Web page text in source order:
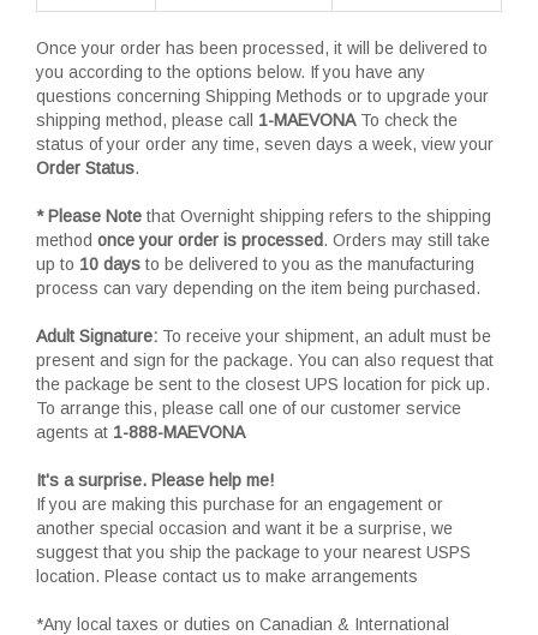
Once your order has been processed, it will be delivered to
you according to the options below. If you have any
questions concerning Shipping Methods or to upgrade your
shipping method, please call 1-MAEVONATo check the
status of your order any time, seven days a week, view your
Order Status.
* Please Note that Overnight shipping refers to the shipping
method once your order is processed. Orders may still take
up to 10 days to be delivered to you as the manufacturing
process can vary depending on the item being purchased.
Adult Signature: To receive your shipment, an adult must be
present and sign for the package. You can also request that
the package be sent to the closest UPS location for pick up.
To arrange this, please call one of our customer service
agents at 1-888-MAEVONA
It's a surprise. Please help me!
If you are making this purchase for an engagement or
another special occasion and want it be a surprise, we
suggest that you ship the package to your nearest USPS
location. Please contact us to make arrangements
*Any local taxes or duties on Canadian & International